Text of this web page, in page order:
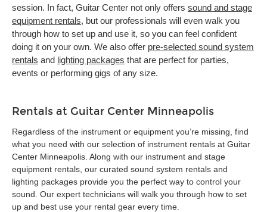
session. In fact, Guitar Center not only offers sound and stage
equipment rentals, but our professionals will even walk you
through how to set up and use it, so you can feel confident
doing it on your own. We also offer pre-selected sound system
rentals and lighting packages that are perfect for parties,
events or performing gigs of any size.
Rentals at Guitar Center Minneapolis
Regardless of the instrument or equipment you’re missing, find
what you need with our selection of instrument rentals at Guitar
Center Minneapolis. Along with our instrument and stage
equipment rentals, our curated sound system rentals and
lighting packages provide you the perfect way to control your
sound. Our expert technicians will walk you through how to set
up and best use your rental gear every time.